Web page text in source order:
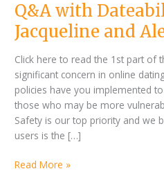
Q&A with
Jacqueline and
Click here to read the 1st part of
significant concern in online
policies have you implemented
those who may be more
Safety is our top priority and we
users is the […]
and
Alexa
Child
Read More »